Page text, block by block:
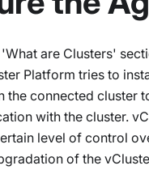
are Clusters'
Platform tries to
the connected cluster
with the cluster.
level of control
of the